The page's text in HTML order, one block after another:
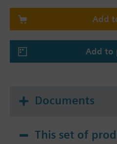
Add
Add to
Documents
This set of